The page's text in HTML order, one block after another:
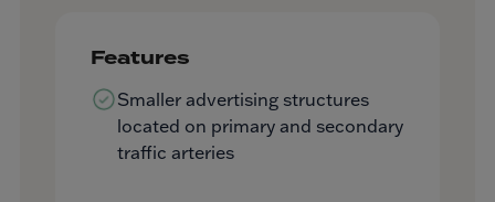
Features
Smaller advertising structures
located on primary and secondary
traffic arteries